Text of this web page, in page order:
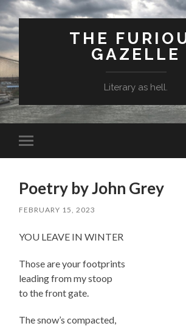
THE
GAZELLE
Literary as hell.
Toggle
mobile
Poetry by John Grey
FEBRUARY 15, 2023
YOU LEAVE IN WINTER
Those are your footprints
leading from my stoop
to the front gate.
The snow’s compacted,